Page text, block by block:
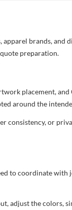
apparel brands, and
preparation.
placement,
around the
consistency, or
to coordinate with
adjust the colors,